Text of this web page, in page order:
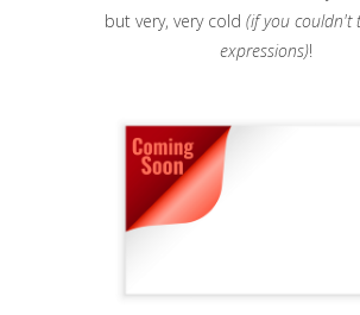
but very, very cold (if you couldn't
expressions)!